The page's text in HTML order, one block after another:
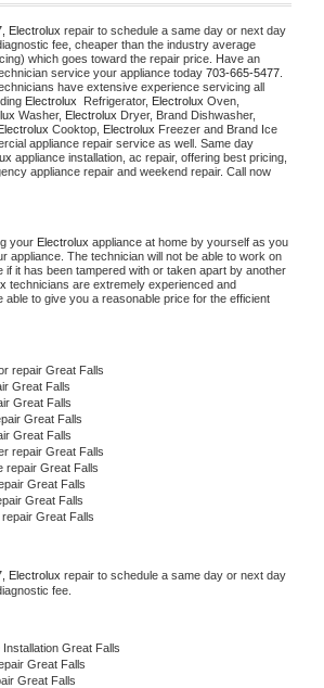
Electrolux repair to schedule a same day or next day
fee, cheaper than the industry average
which goes toward the repair price. Have an
service your appliance today 703-665-5477
have extensive experience servicing all
Electrolux Refrigerator, Electrolux
Washer, Electrolux Dryer, Brand Dishwasher,
Cooktop, Electrolux Freezer and Brand Ice
appliance repair service as well. Same day
appliance installation, ac repair, offering best pricing,
your Electrolux appliance at home by yourself as you
appliance. The technician will not be able to work on
if it has been tampered with or taken apart by another
technicians are extremely experienced and
able to give you a reasonable price for the efficient
repair Great Falls
Great Falls
Great Falls
Great Falls
Great Falls
repair Great Falls
repair Great Falls
Great Falls
Great Falls
Great Falls
Electrolux repair to schedule a same day or next day
fee.
Installation Great Falls
Great Falls
Great Falls